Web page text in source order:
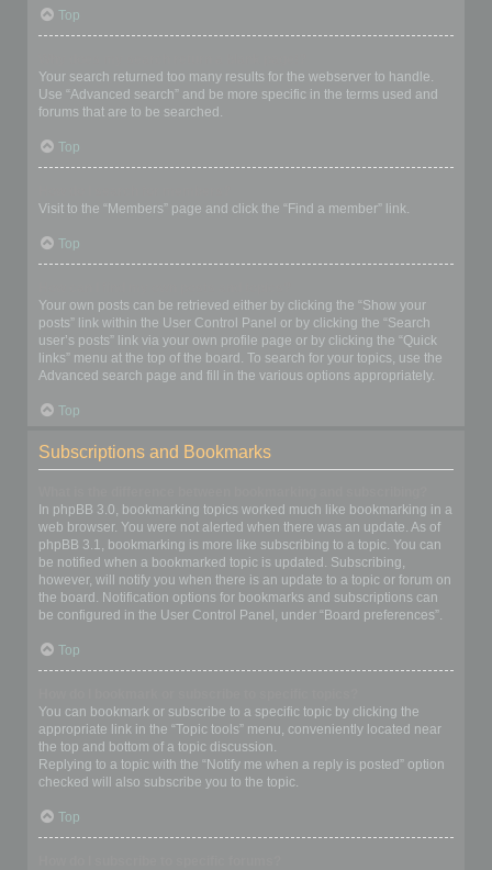
Top
Your search returned too many results for the webserver to handle.
Use “Advanced search” and be more specific in the terms used and
forums that are to be searched.
Top
Visit to the “Members” page and click the “Find a member” link.
Top
Your own posts can be retrieved either by clicking the “Show your
posts” link within the User Control Panel or by clicking the “Search
user’s posts” link via your own profile page or by clicking the “Quick
links” menu at the top of the board. To search for your topics, use the
Advanced search page and fill in the various options appropriately.
Top
Subscriptions and Bookmarks
In phpBB 3.0, bookmarking topics worked much like bookmarking in a
web browser. You were not alerted when there was an update. As of
phpBB 3.1, bookmarking is more like subscribing to a topic. You can
be notified when a bookmarked topic is updated. Subscribing,
however, will notify you when there is an update to a topic or forum on
the board. Notification options for bookmarks and subscriptions can
be configured in the User Control Panel, under “Board preferences”.
Top
You can bookmark or subscribe to a specific topic by clicking the
appropriate link in the “Topic tools” menu, conveniently located near
the top and bottom of a topic discussion.
Replying to a topic with the “Notify me when a reply is posted” option
checked will also subscribe you to the topic.
Top